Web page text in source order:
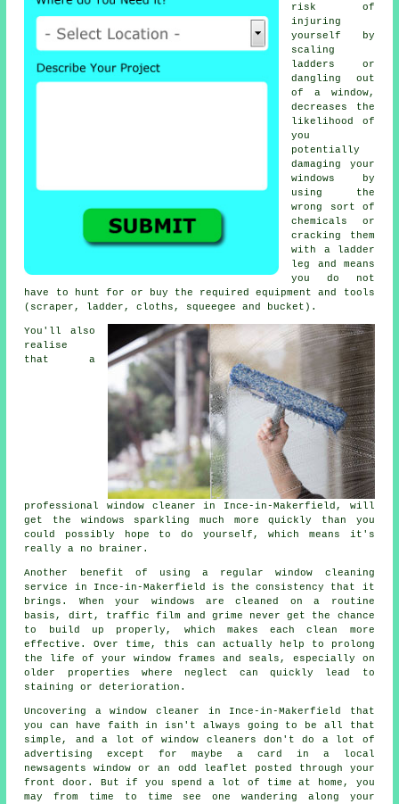
risk of
injuring
yourself by
scaling
ladders or
dangling out
of a window,
decreases the
likelihood of
you
potentially
damaging your
windows by
using the
wrong sort of
chemicals or
cracking them
with a ladder
leg and means
you do not
have to hunt for or buy the required equipment and tools
(scraper, ladder, cloths, squeegee and bucket).
You'll also
realise
that a
professionalwindow cleaner in Ince-in-Makerfield, will
get the windows sparkling much more quickly than you
could possibly hope to do yourself, which means it's
really a no brainer.
Another benefit of using a regular window cleaning
service in Ince-in-Makerfield is the consistency that it
brings. When your windows are cleaned on a routine
basis, dirt, traffic film and grime never get the chance
to build up properly, which makes each clean more
effective. Over time, this can actually help to prolong
the life of your window frames and seals, especially on
older properties where neglect can quickly lead to
staining or deterioration.
Uncovering a window cleaner in Ince-in-Makerfield that
you can have faith in isn't always going to be all that
simple, and a lot of window cleaners don't do a lot of
advertising except for maybe a card in a local
newsagents window or an odd leaflet posted through your
front door. But if you spend a lot of time at home, you
may from time to time see one wandering along your